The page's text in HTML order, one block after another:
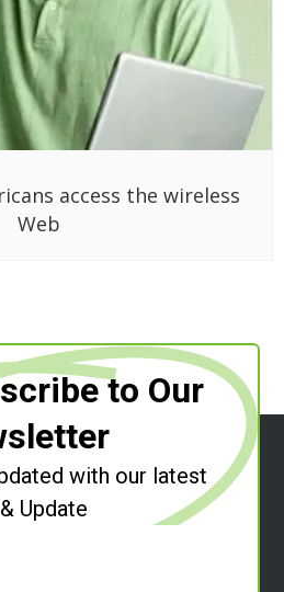
access the wireless
Web
to Our
with our latest
Update